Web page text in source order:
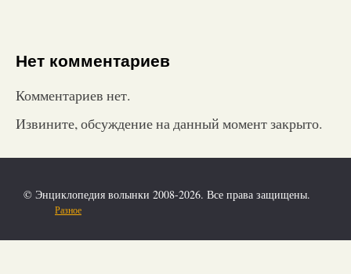
Нет комментариев
Комментариев нет.
Извините, обсуждение на данный момент закрыто.
© Энциклопедия волынки 2008-2026. Все права защищены.
Разное